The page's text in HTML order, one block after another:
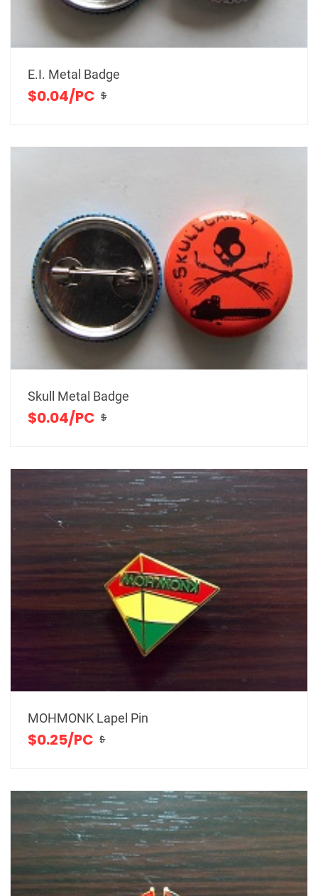
E.I. Metal Badge
$0.04/PC $
Skull Metal Badge
$0.04/PC $
MOHMONK Lapel Pin
$0.25/PC $